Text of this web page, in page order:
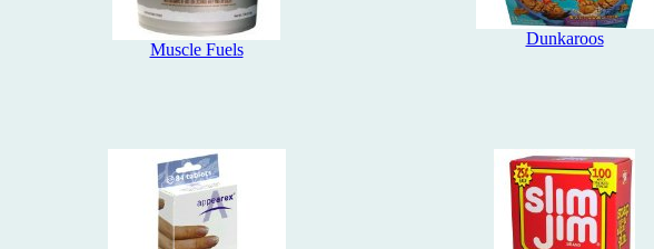
Muscle Fuels
Dunkaroos